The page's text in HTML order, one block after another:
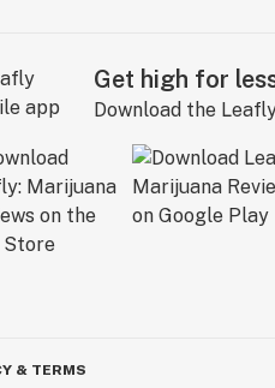
Get high for
Download the
& TERMS